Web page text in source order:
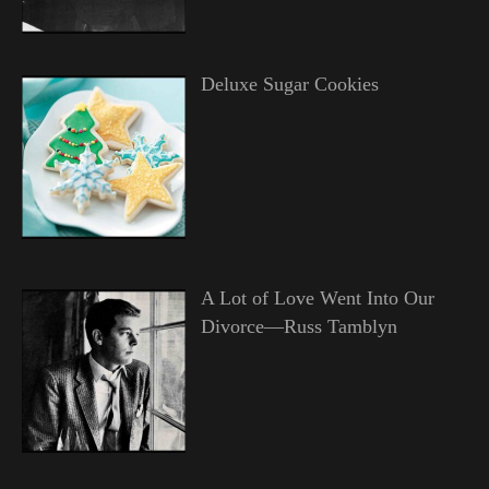
Deluxe Sugar Cookies
A Lot of Love Went Into Our
Divorce—Russ Tamblyn